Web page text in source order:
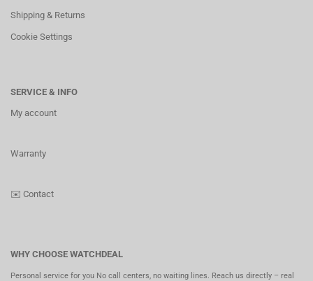
Shipping & Returns
Cookie Settings
SERVICE & INFO
My account
Warranty
✉️ Contact
WHY CHOOSE WATCHDEAL
Personal service for you No call centers, no waiting lines. Reach us directly – real